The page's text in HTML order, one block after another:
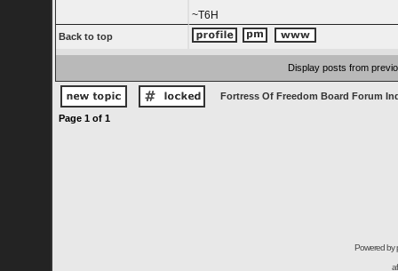
~T6H
Back to top
Display posts from
Fortress Of Freedom Board Forum
Page 1of 1
Powered by